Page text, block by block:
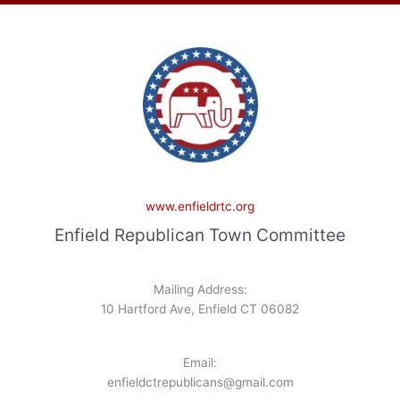
www.enfieldrtc.org
Enfield Republican Town Committee
Mailing Address:
10 Hartford Ave, Enfield CT 06082
Email:
enfieldctrepublicans@gmail.com